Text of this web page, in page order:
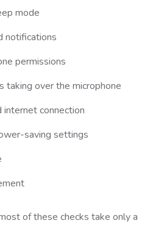
mode
notifications
permissions
taking over the microphone
connection
saving settings
of these checks take only a